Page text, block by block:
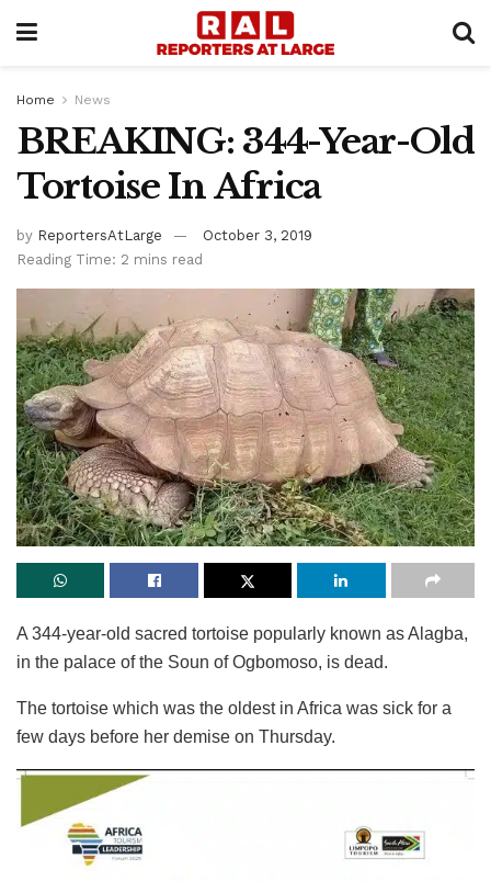
Home News
BREAKING: 344-Year-Old
Tortoise In Africa
by ReportersAtLarge
October 3, 2019
Reading Time: 2 mins read
A 344-year-old sacred tortoise popularly known as Alagba,
in the palace of the Soun of Ogbomoso, is dead.
The tortoise which was the oldest in Africa was sick for a
few days before her demise on Thursday.